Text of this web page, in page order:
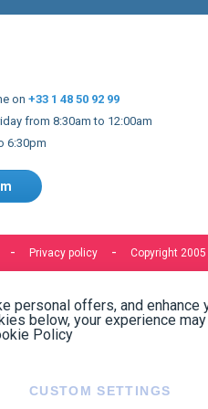
on +33 1 48 50 92 99
from 8:30am to 12:00am
6:30pm
Privacy policy Copyright 2005
personal offers, and enhance
below, your experience
Policy
CUSTOM SETTINGS